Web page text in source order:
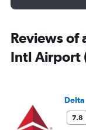
Reviews of
Intl Airport
Delta
7.8